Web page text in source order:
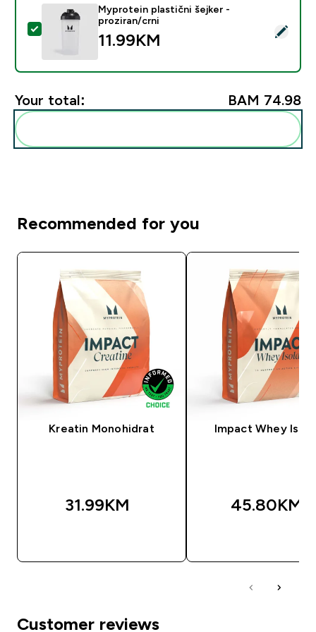
Select this product - Myprotein plastični šejker -
Myprotein plastični šejker -
proziran/crni
11.99KM‎
Your total: BAM 74.98‎
Recommended for you
Kreatin Monohidrat
31.99KM‎
Impact Whey
45.80KM‎
Customer reviews